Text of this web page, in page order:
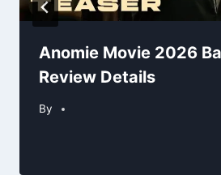
Anomie Movie 2026
Review Details
By